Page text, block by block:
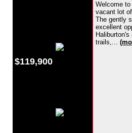
$119,900
Welcome
vacant lot
The gently
excellent
trails,...